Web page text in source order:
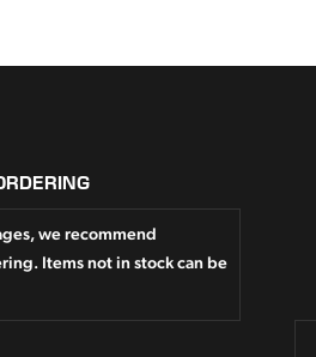
we recommend
Items not in stock can be